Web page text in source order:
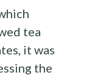
tea
it was
the